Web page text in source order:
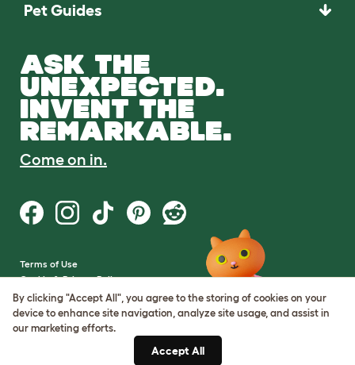
Pet Guides
ASK THE
UNEXPECTED.
INVENT THE
REMARKABLE.
Come on in.
Terms of Use
Cookie & Privacy Policy
Cookie Settings
Sitemap
By clicking "Accept All", you agree to the storing of cookies on your
device to enhance site navigation, analyze site usage, and assist in
our marketing efforts.
Accept All